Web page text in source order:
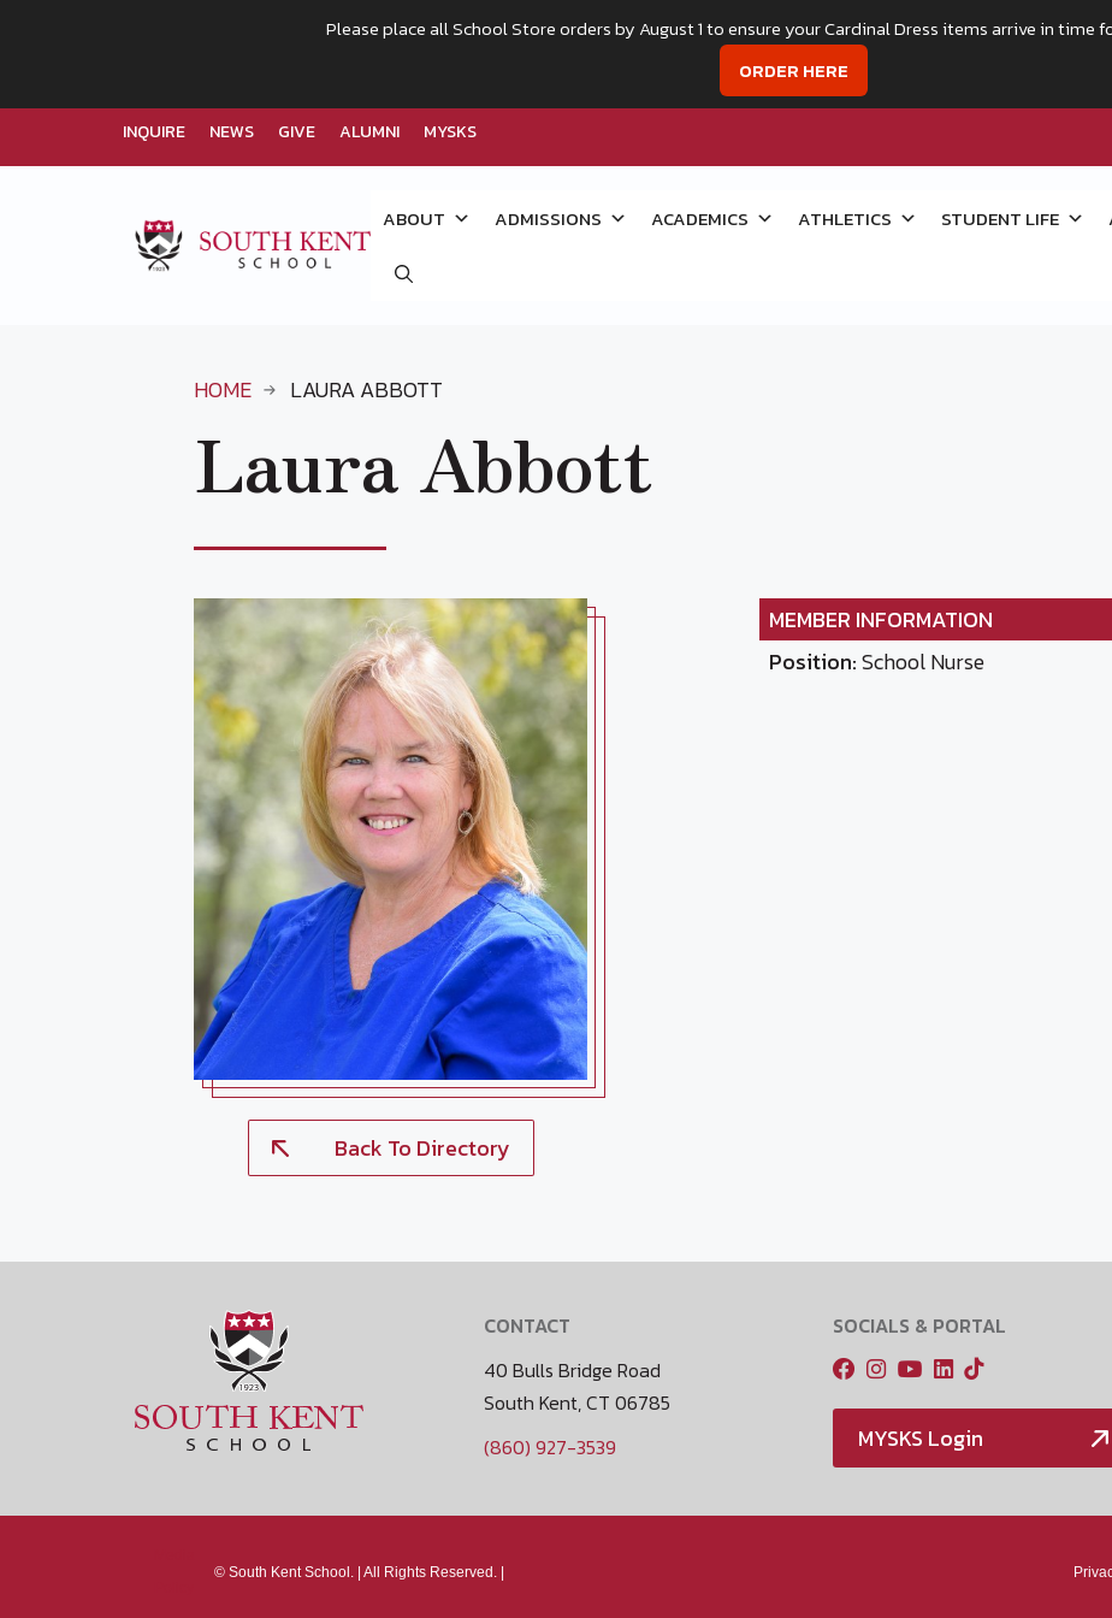
INQUIRE NEWS GIVE ALUMNI MYSKS
ABOUT ADMISSIONS ACADEMICS ATHLETICS STUDENT LIFE
HOME LAURA ABBOTT
Laura Abbott
Back To Directory
MEMBER INFORMATION
Position:School Nurse
CONTACT
40 Bulls Bridge Road
South Kent, CT 06785
(860) 927-3539
SOCIALS & PORTAL
MYSKS Login
© South Kent School. | All Rights Reserved. |
Please place all School Store orders by August 1 to ensure your Cardinal Dress items arrive in time
ORDER HERE